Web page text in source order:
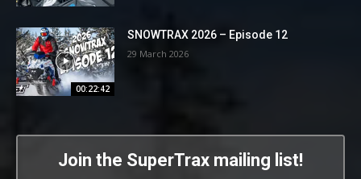
00:22:42
SNOWTRAX 2026 – Episode 12
29 March 2026
Join the SuperTrax mailing list!